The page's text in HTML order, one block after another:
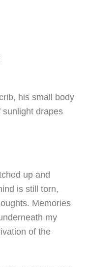
his small body
sunlight drapes
up and
is still torn,
Memories
my
of the